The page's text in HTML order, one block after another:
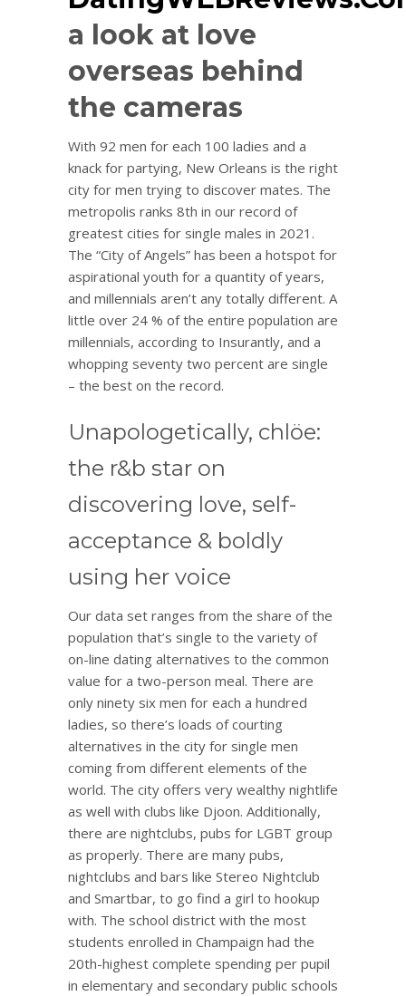
a look at love
overseas behind
the cameras
With 92 men for each 100 ladies and a
knack for partying, New Orleans is the right
city for men trying to discover mates. The
metropolis ranks 8th in our record of
greatest cities for single males in 2021.
The “City of Angels” has been a hotspot for
aspirational youth for a quantity of years,
and millennials aren’t any totally different. A
little over 24 % of the entire population are
millennials, according to Insurantly, and a
whopping seventy two percent are single
– the best on the record.
Unapologetically, chlöe:
the r&b star on
discovering love, self-
acceptance & boldly
using her voice
Our data set ranges from the share of the
population that’s single to the variety of
on-line dating alternatives to the common
value for a two-person meal. There are
only ninety six men for each a hundred
ladies, so there’s loads of courting
alternatives in the city for single men
coming from different elements of the
world. The city offers very wealthy nightlife
as well with clubs like Djoon. Additionally,
there are nightclubs, pubs for LGBT group
as properly. There are many pubs,
nightclubs and bars like Stereo Nightclub
and Smartbar, to go find a girl to hookup
with. The school district with the most
students enrolled in Champaign had the
20th-highest complete spending per pupil
in elementary and secondary public schools